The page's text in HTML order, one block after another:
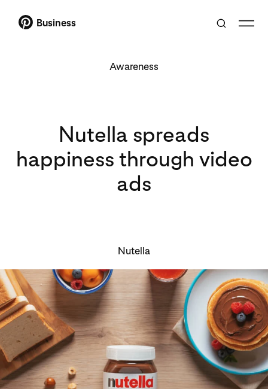
Business
Awareness
Nutella spreads
happiness through video
ads
Nutella